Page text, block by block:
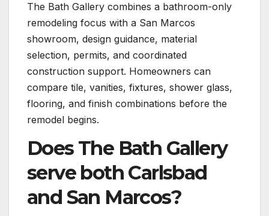
The Bath Gallery combines a bathroom-only
remodeling focus with a San Marcos
showroom, design guidance, material
selection, permits, and coordinated
construction support. Homeowners can
compare tile, vanities, fixtures, shower glass,
flooring, and finish combinations before the
remodel begins.
Does The Bath Gallery
serve both Carlsbad
and San Marcos?